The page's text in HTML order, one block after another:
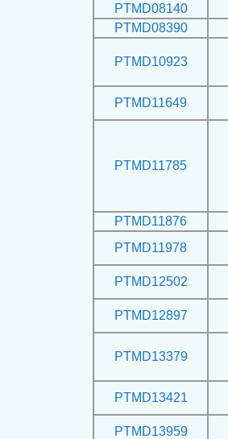
PTMD08140
PTMD08390
PTMD10923
PTMD11649
PTMD11785
PTMD11876
PTMD11978
PTMD12502
PTMD12897
PTMD13379
PTMD13421
PTMD13959